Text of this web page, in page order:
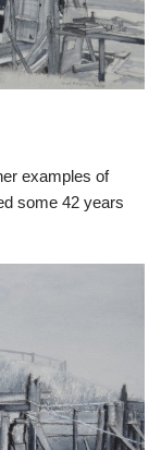
examples of
some 42 years